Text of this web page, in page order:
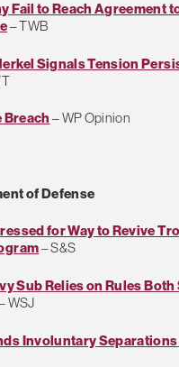
Fail to Reach Agreement
– TWB
Signals Tension
– WP Opinion
of Defense
for Way to Revive
– S&S
Sub Relies on Rules
WSJ
Involuntary